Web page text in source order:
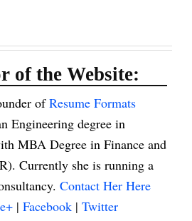
of the Website:
ofResume Formats
Engineering degree in
MBA Degree in Finance and
Currently she is running a
Contact Her Here
| Facebook | Twitter